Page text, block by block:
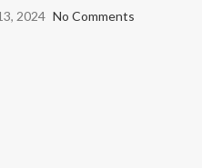
2024 No Comments